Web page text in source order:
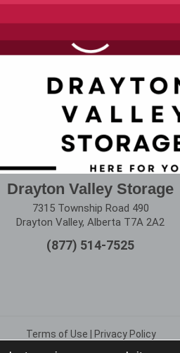
Drayton Valley Storage
7315 Township Road 490
Drayton Valley, Alberta T7A 2A2
(877) 514-7525
Terms of Use
Privacy Policy
2025 Alberta Storage Center. All